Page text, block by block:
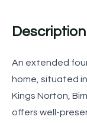
Description
An extended
home, situated
Kings Norton,
offers well-